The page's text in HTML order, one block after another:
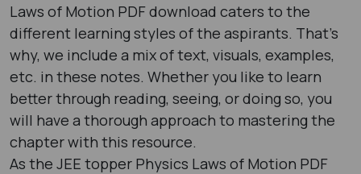
Laws of Motion PDF download caters to the
different learning styles of the aspirants. That’s
why, we include a mix of text, visuals, examples,
etc. in these notes. Whether you like to learn
better through reading, seeing, or doing so, you
will have a thorough approach to mastering the
chapter with this resource.
As the JEE topper Physics Laws of Motion PDF